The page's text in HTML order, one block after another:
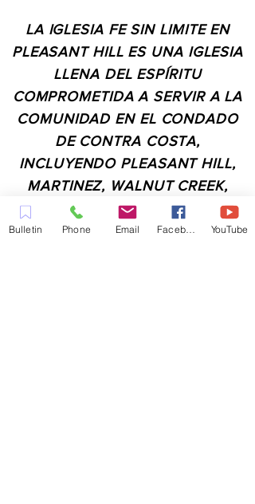
LA IGLESIA FE SIN LIMITE EN
PLEASANT HILL ES UNA IGLESIA
LLENA DEL ESPÍRITU
COMPROMETIDA A SERVIR A LA
COMUNIDAD EN EL CONDADO
DE CONTRA COSTA,
INCLUYENDO PLEASANT HILL,
MARTINEZ, WALNUT CREEK,
CONCORD, BAY POINT,
PITTSBURG Y TODAS LAS
Bulletin Phone Email YouTube